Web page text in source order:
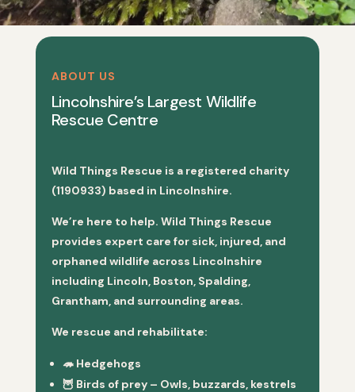
ABOUT US
Lincolnshire’s Largest Wildlife
Rescue Centre
Wild Things Rescue is a registered charity
(1190933) based in Lincolnshire.
We’re here to help. Wild Things Rescue
provides expert care for sick, injured, and
orphaned wildlife across Lincolnshire
including Lincoln, Boston, Spalding,
Grantham, and surrounding areas.
We rescue and rehabilitate:
🦔 Hedgehogs
🦉 Birds of prey– Owls, buzzards, kestrels